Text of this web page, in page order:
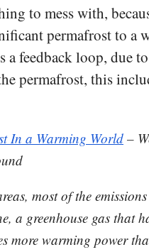
to mess with,
permafrost to a
a feedback loop, due
permafrost, this
In a Warming World –
most of the
a greenhouse gas that
more warming power